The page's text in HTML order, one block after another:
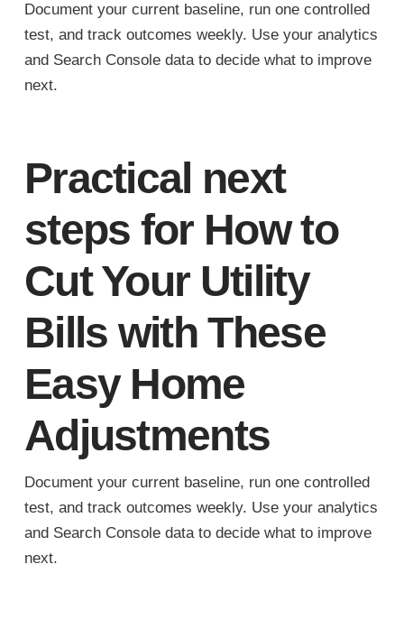
Document your current baseline, run one controlled
test, and track outcomes weekly. Use your analytics
and Search Console data to decide what to improve
next.
Practical next
steps for How to
Cut Your Utility
Bills with These
Easy Home
Adjustments
Document your current baseline, run one controlled
test, and track outcomes weekly. Use your analytics
and Search Console data to decide what to improve
next.